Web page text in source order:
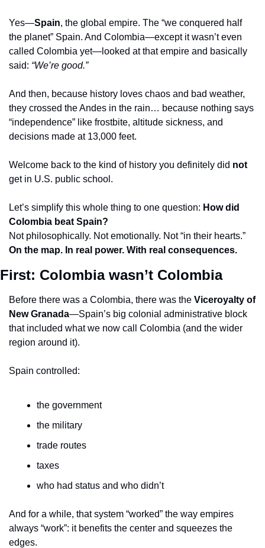
Yes—Spain, the global empire. The “we conquered half
the planet” Spain. And Colombia—except it wasn’t even
called Colombia yet—looked at that empire and basically
said: “We’re good.”
And then, because history loves chaos and bad weather,
they crossed the Andes in the rain… because nothing says
“independence” like frostbite, altitude sickness, and
decisions made at 13,000 feet.
Welcome back to the kind of history you definitely did not
get in U.S. public school.
Let’s simplify this whole thing to one question: How did
Colombia beat Spain?
Not philosophically. Not emotionally. Not “in their hearts.”
On the map. In real power. With real consequences.
First: Colombia wasn’t Colombia
Before there was a Colombia, there was the Viceroyalty of
New Granada—Spain’s big colonial administrative block
that included what we now call Colombia (and the wider
region around it).
Spain controlled:
the government
the military
trade routes
taxes
who had status and who didn’t
And for a while, that system “worked” the way empires
always “work”: it benefits the center and squeezes the
edges.